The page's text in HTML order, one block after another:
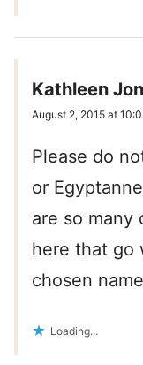
Kathleen
August 2, 2015 at
Please do
or
are so many
here that go
chosen
Loading...